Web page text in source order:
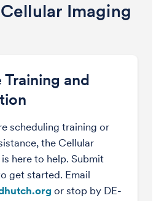
Imaging
and
scheduling training or
the Cellular
here to help. Submit
get started. Email
or stop by DE-